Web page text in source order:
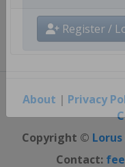
Register /
About | Privacy
Copyright ©
Contact: